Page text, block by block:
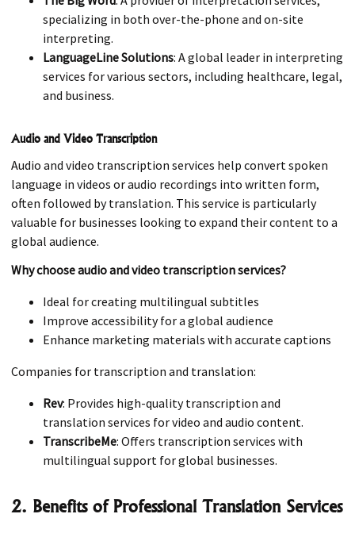
specializing in both over-the-phone and on-site
interpreting.
LanguageLine Solutions: A global leader in interpreting
services for various sectors, including healthcare, legal,
and business.
Audio and Video Transcription
Audio and video transcription services help convert spoken
language in videos or audio recordings into written form,
often followed by translation. This service is particularly
valuable for businesses looking to expand their content to a
global audience.
Why choose audio and video transcription services?
Ideal for creating multilingual subtitles
Improve accessibility for a global audience
Enhance marketing materials with accurate captions
Companies for transcription and translation:
Rev: Provides high-quality transcription and
translation services for video and audio content.
TranscribeMe: Offers transcription services with
multilingual support for global businesses.
2. Benefits of Professional Translation Services